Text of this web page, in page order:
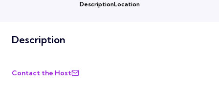
DescriptionLocation
Description
Contact the Host